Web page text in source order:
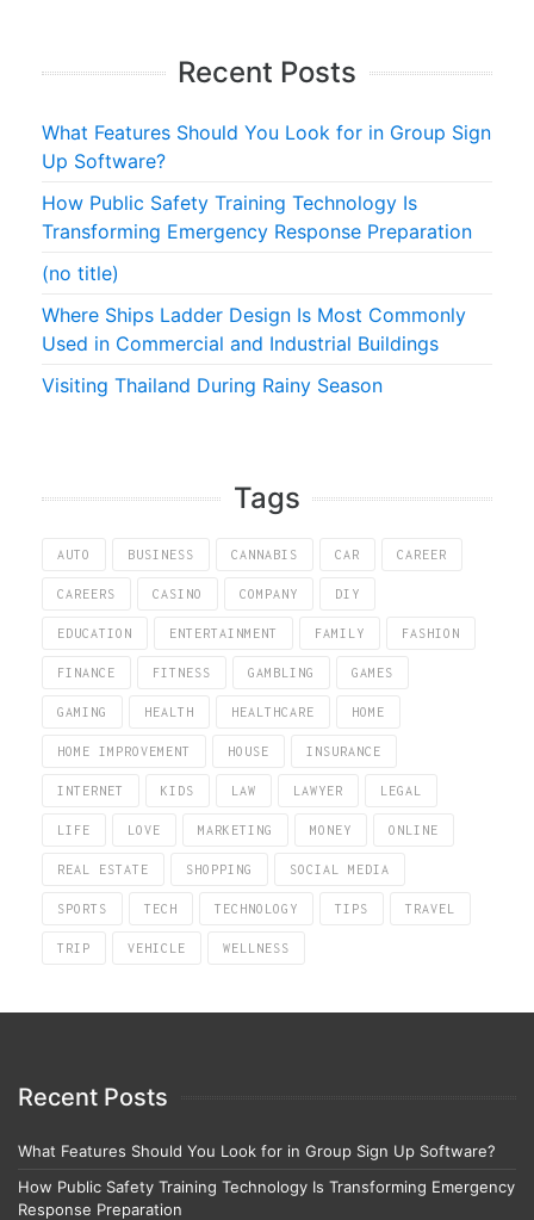
Recent Posts
What Features Should You Look for in Group Sign
Up Software?
How Public Safety Training Technology Is
Transforming Emergency Response Preparation
(no title)
Where Ships Ladder Design Is Most Commonly
Used in Commercial and Industrial Buildings
Visiting Thailand During Rainy Season
Tags
AUTO BUSINESS CANNABIS CAR CAREER
CAREERS CASINO COMPANY DIY
EDUCATION ENTERTAINMENT FAMILY FASHION
FINANCE FITNESS GAMBLING GAMES
GAMING HEALTH HEALTHCARE HOME
HOME IMPROVEMENT HOUSE INSURANCE
INTERNET KIDS LAW LAWYER LEGAL
LIFE LOVE MARKETING MONEY ONLINE
REAL ESTATE SHOPPING SOCIAL MEDIA
SPORTS TECH TECHNOLOGY TIPS TRAVEL
TRIP VEHICLE WELLNESS
Recent Posts
What Features Should You Look for in Group Sign Up Software?
How Public Safety Training Technology Is Transforming Emergency
Response Preparation